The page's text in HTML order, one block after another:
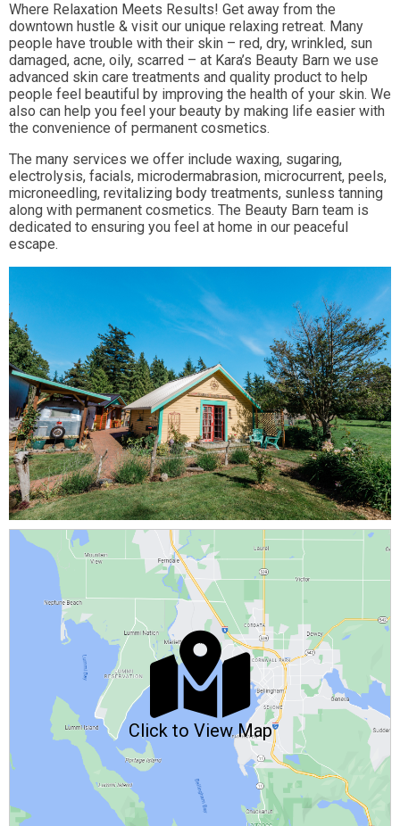
Where Relaxation Meets Results! Get away from the
downtown hustle & visit our unique relaxing retreat. Many
people have trouble with their skin – red, dry, wrinkled, sun
damaged, acne, oily, scarred – at Kara’s Beauty Barn we use
advanced skin care treatments and quality product to help
people feel beautiful by improving the health of your skin. We
also can help you feel your beauty by making life easier with
the convenience of permanent cosmetics.
The many services we offer include waxing, sugaring,
electrolysis, facials, microdermabrasion, microcurrent, peels,
microneedling, revitalizing body treatments, sunless tanning
along with permanent cosmetics. The Beauty Barn team is
dedicated to ensuring you feel at home in our peaceful
escape.
Click to View Map